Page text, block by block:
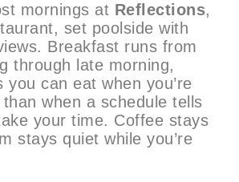
mornings at Reflections,
set poolside with
Breakfast runs from
through late morning,
you can eat when you’re
when a schedule tells
your time. Coffee stays
stays quiet while you’re